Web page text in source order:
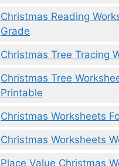
Christmas Reading
Grade
Christmas Tree Tracing
Christmas Tree
Printable
Christmas Worksheets
Christmas Worksheets
Place Value Christmas